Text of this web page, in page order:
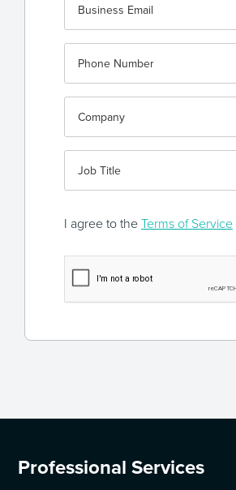
I agree to theTerms of Service
Professional Services